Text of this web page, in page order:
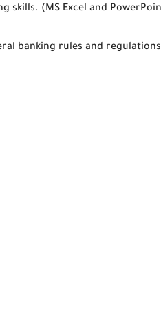
skills. (MS Excel and
banking rules and regulations